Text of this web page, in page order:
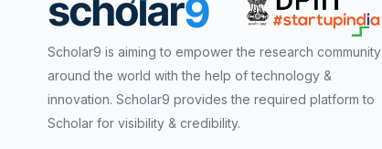
Scholar9 is aiming to empower the research community
around the world with the help of technology &
innovation. Scholar9 provides the required platform to
Scholar for visibility & credibility.